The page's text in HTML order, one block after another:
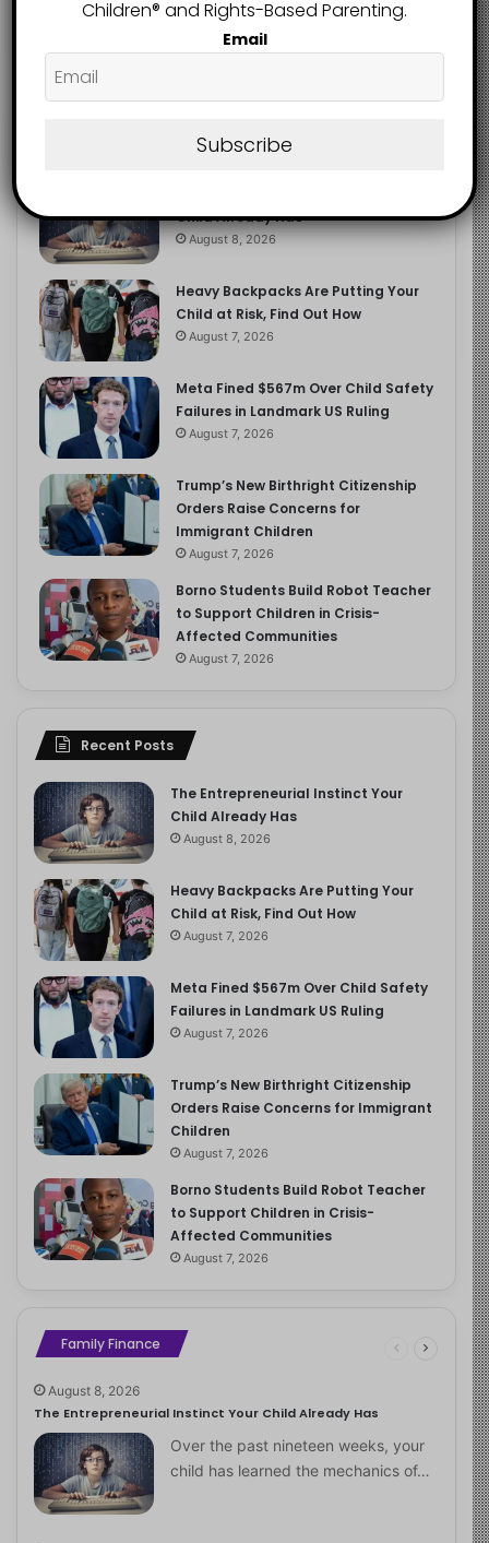
Child Already Has
August 8, 2026
Heavy Backpacks Are Putting Your
Child at Risk, Find Out How
August 7, 2026
Meta Fined $567m Over Child Safety
Failures in Landmark US Ruling
August 7, 2026
Trump’s New Birthright Citizenship
Orders Raise Concerns for
Immigrant Children
August 7, 2026
Borno Students Build Robot Teacher
to Support Children in Crisis-
Affected Communities
August 7, 2026
Recent Posts
The Entrepreneurial Instinct Your
Child Already Has
August 8, 2026
Heavy Backpacks Are Putting Your
Child at Risk, Find Out How
August 7, 2026
Meta Fined $567m Over Child Safety
Failures in Landmark US Ruling
August 7, 2026
Trump’s New Birthright Citizenship
Orders Raise Concerns for Immigrant
Children
August 7, 2026
Borno Students Build Robot Teacher
to Support Children in Crisis-
Affected Communities
August 7, 2026
Family Finance
August 8, 2026
The Entrepreneurial Instinct Your Child Already Has
Over the past nineteen weeks, your
child has learned the mechanics of…
Children®️ and Rights-Based Parenting.
Email
Subscribe